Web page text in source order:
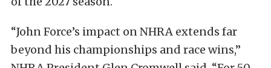
“John Force’s impact on NHRA extends far
beyond his championships and race wins,”